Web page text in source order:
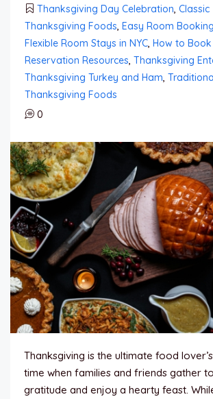
Thanksgiving Day Celebration, Classic
Thanksgiving Foods, Easy Room
Flexible Room Stays in NYC, How to
Reservation Resources, Thanksgiving
Thanksgiving Turkey and Ham,
Thanksgiving Foods
0
Thanksgiving is the ultimate food
time when families and friends gather
gratitude and enjoy a hearty feast.